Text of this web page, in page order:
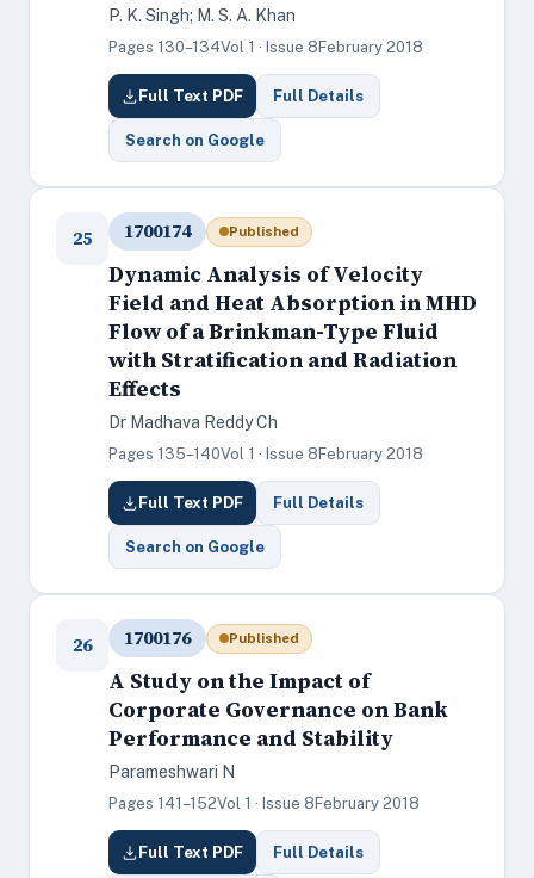
P. K. Singh; M. S. A. Khan
Pages 130–134Vol 1 · Issue 8 February 2018
Full Text PDF Full Details
Search on Google
25 1700174 Published
Dynamic Analysis of Velocity
Field and Heat Absorption in MHD
Flow of a Brinkman-Type Fluid
with Stratification and Radiation
Effects
Dr Madhava Reddy Ch
Pages 135–140Vol 1 · Issue 8 February 2018
Full Text PDF Full Details
Search on Google
26 1700176 Published
A Study on the Impact of
Corporate Governance on Bank
Performance and Stability
Parameshwari N
Pages 141–152Vol 1 · Issue 8 February 2018
Full Text PDF Full Details